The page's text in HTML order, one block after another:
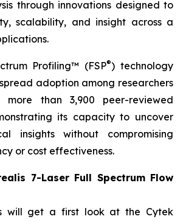
through innovations designed to
scalability, and insight across a
Profiling™ (FSP®) technology
adoption among researchers
more than 3,900 peer-reviewed
its capacity to uncover
insights without compromising
or cost effectiveness.
7-Laser Full Spectrum Flow
will get a first look at the Cytek